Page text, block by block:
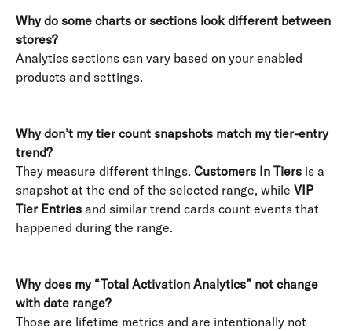
Why do some charts or sections look different between
stores?
Analytics sections can vary based on your enabled
products and settings.
Why don’t my tier count snapshots match my tier-entry
trend?
They measure different things. Customers In Tiers is a
snapshot at the end of the selected range, while VIP
Tier Entries and similar trend cards count events that
happened during the range.
Why does my “Total Activation Analytics” not change
with date range?
Those are lifetime metrics and are intentionally not